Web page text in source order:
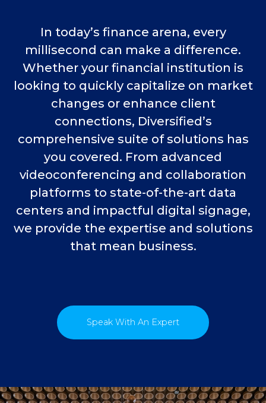
In today’s finance arena, every
millisecond can make a difference.
Whether your financial institution is
looking to quickly capitalize on market
changes or enhance client
connections, Diversified’s
comprehensive suite of solutions has
you covered. From advanced
videoconferencing and collaboration
platforms to state-of-the-art data
centers and impactful digital signage,
we provide the expertise and solutions
that mean business.
Speak With An Expert